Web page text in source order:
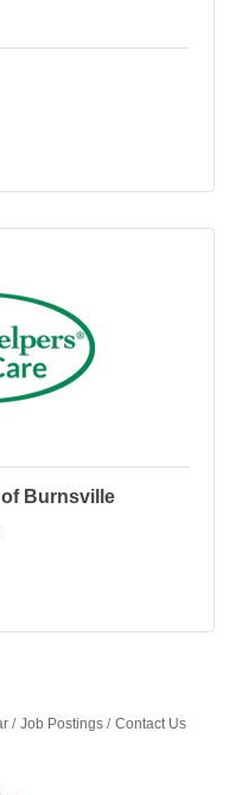
of Burnsville
Job Postings Contact Us